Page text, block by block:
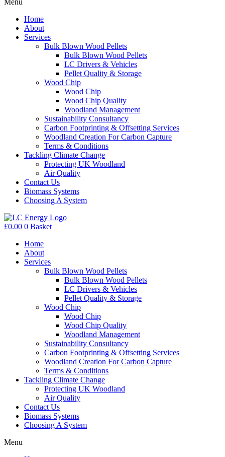
Menu
Home
About
Services
Bulk Blown Wood Pellets
Bulk Blown Wood Pellets
LC Drivers & Vehicles
Pellet Quality & Storage
Wood Chip
Wood Chip
Wood Chip Quality
Woodland Management
Sustainability Consultancy
Carbon Footprinting & Offsetting Services
Woodland Creation For Carbon Capture
Terms & Conditions
Tackling Climate Change
Protecting UK Woodland
Air Quality
Contact Us
Biomass Systems
Choosing A System
£0.00 0 Basket
Home
About
Services
Bulk Blown Wood Pellets
Bulk Blown Wood Pellets
LC Drivers & Vehicles
Pellet Quality & Storage
Wood Chip
Wood Chip
Wood Chip Quality
Woodland Management
Sustainability Consultancy
Carbon Footprinting & Offsetting Services
Woodland Creation For Carbon Capture
Terms & Conditions
Tackling Climate Change
Protecting UK Woodland
Air Quality
Contact Us
Biomass Systems
Choosing A System
Menu